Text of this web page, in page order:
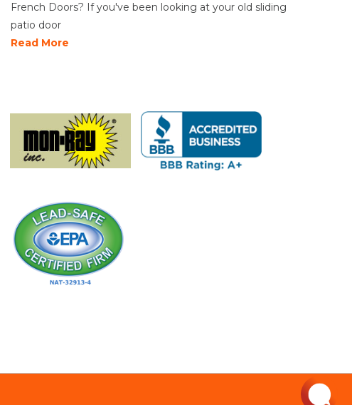
French Doors? If you've been looking at your old sliding
patio door
Read More